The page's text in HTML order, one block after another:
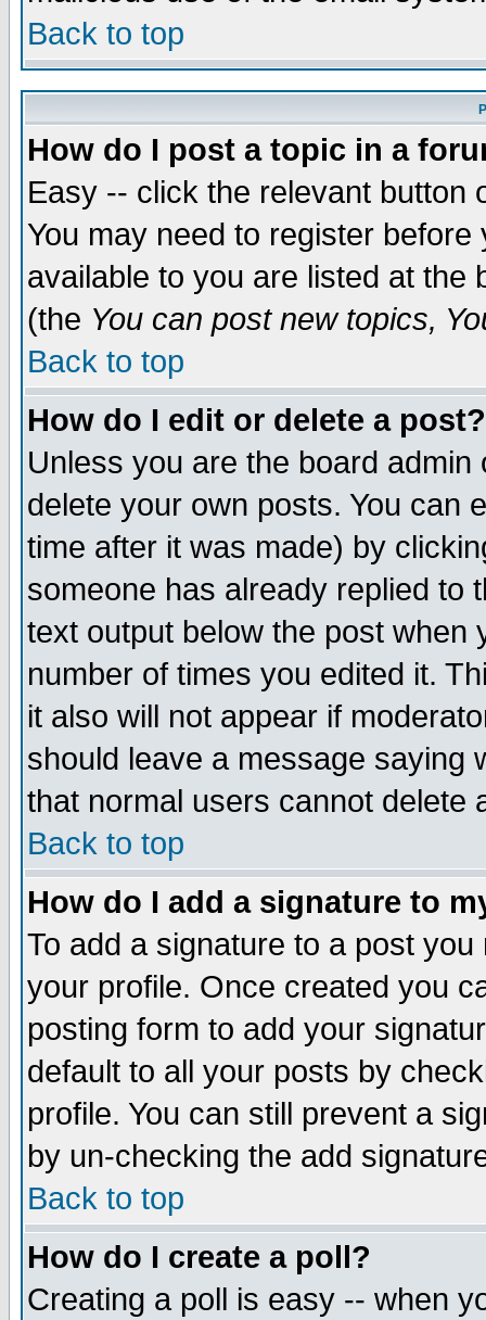
Back to top
How do I post a topic in a
Easy -- click the relevant button
You may need to register
available to you are listed at the
(the You can post new topics,
Back to top
How do I edit or delete a post?
Unless you are the board
delete your own posts. You can
time after it was made) by
someone has already replied to
text output below the post when
number of times you edited it.
it also will not appear if
should leave a message saying
that normal users cannot delete
Back to top
How do I add a signature to
To add a signature to a post
your profile. Once created you
posting form to add your
default to all your posts by
profile. You can still prevent a
by un-checking the add
Back to top
How do I create a poll?
Creating a poll is easy -- when